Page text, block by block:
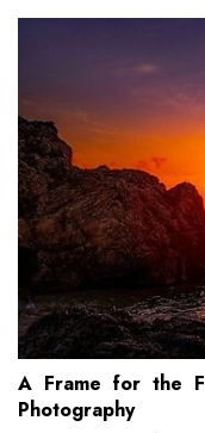
A Frame for the
Photography